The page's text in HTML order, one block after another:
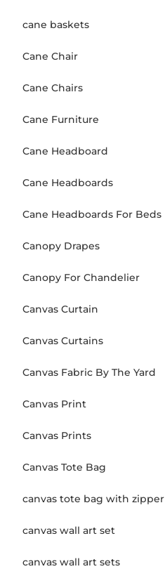
cane baskets
Cane Chair
Cane Chairs
Cane Furniture
Cane Headboard
Cane Headboards
Cane Headboards For Beds
Canopy Drapes
Canopy For Chandelier
Canvas Curtain
Canvas Curtains
Canvas Fabric By The Yard
Canvas Print
Canvas Prints
Canvas Tote Bag
canvas tote bag with zipper
canvas wall art set
canvas wall art sets